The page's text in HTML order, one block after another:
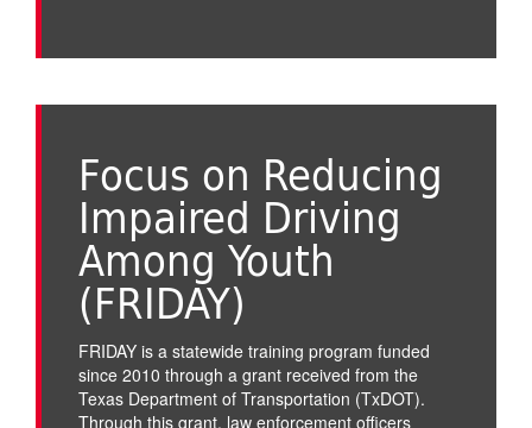
Focus on Reducing
Impaired Driving
Among Youth
(FRIDAY)
FRIDAY is a statewide training program funded
since 2010 through a grant received from the
Texas Department of Transportation (TxDOT).
Through this grant, law enforcement officers